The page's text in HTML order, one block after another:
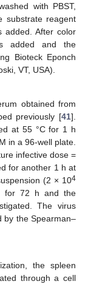
with PBST,
substrate reagent
added. After color
added and the
Bioteck Eponch
VT, USA).
obtained from
previously [41].
at 55 °C for 1 h
in a 96-well plate.
infective dose =
for another 1 h at
(2 × 104
for 72 h and the
The virus
by the Spearman–
the spleen
through a cell